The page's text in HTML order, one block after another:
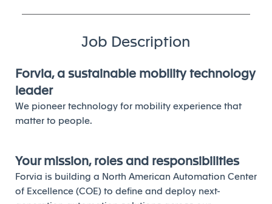
Job Description
Forvia, a sustainable mobility technology
leader
We pioneer technology for mobility experience that
matter to people.
Your mission, roles and responsibilities
Forvia is building a North American Automation Center
of Excellence (COE) to define and deploy next-